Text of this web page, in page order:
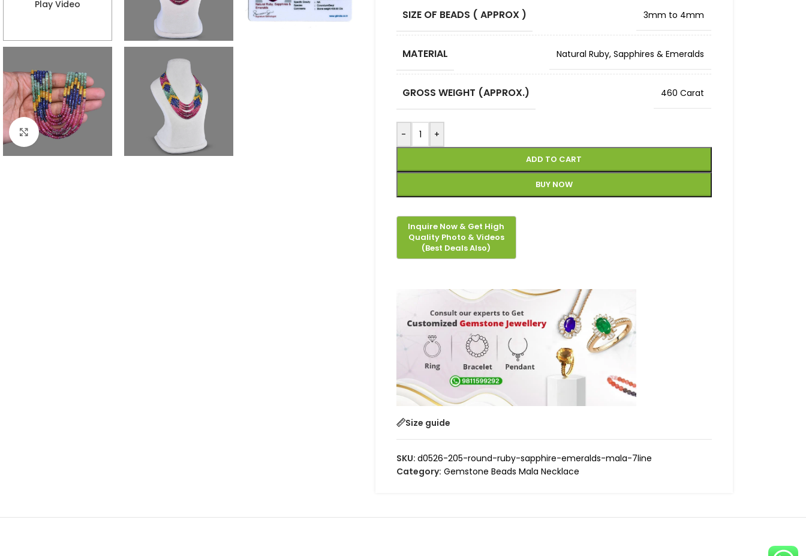
Play Video
Click to enlarge
SIZE OF BEADS ( APPROX ) 3mm to 4mm
MATERIAL Natural Ruby, Sapphires & Emeralds
GROSS WEIGHT (APPROX.) 460 Carat
- +
ADD TO CART
BUY NOW
Size guide
SKU: d0526-205-round-ruby-sapphire-emeralds-mala-7line
Category: Gemstone Beads Mala Necklace